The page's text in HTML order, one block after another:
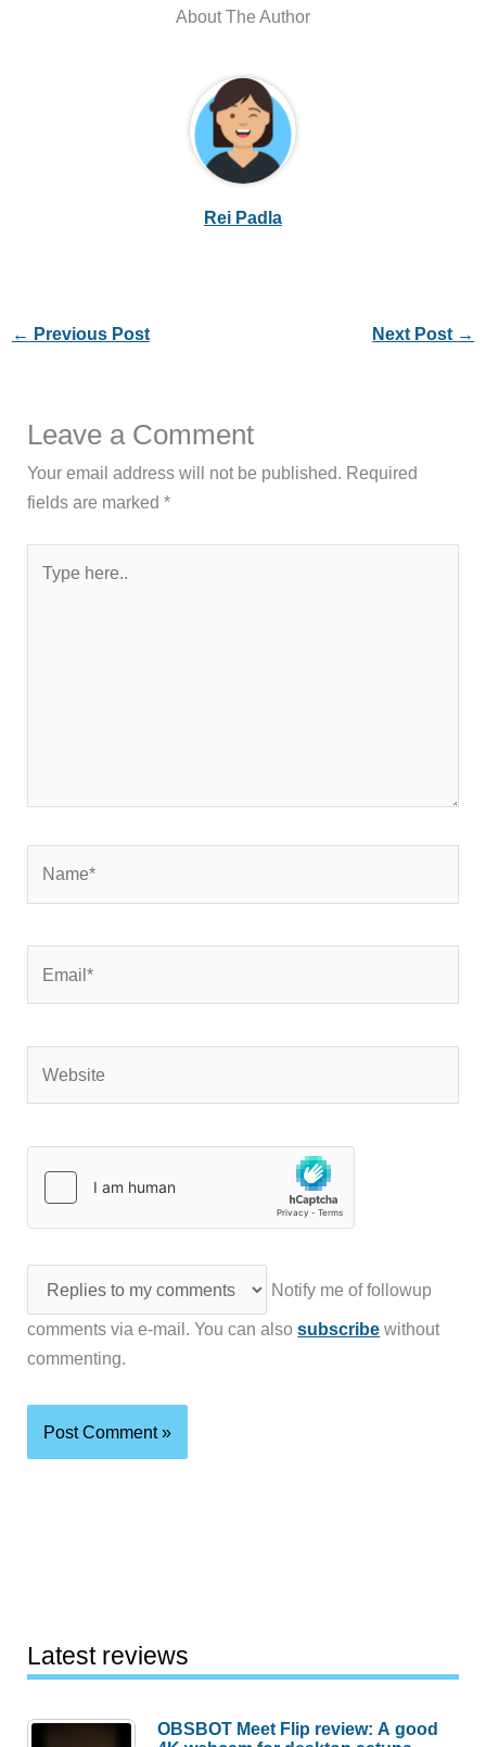
About The Author
Rei Padla
← Previous Post Next Post →
Leave a Comment
Your email address will not be published. Required
fields are marked*
here..
Notify me of followup
comments via e-mail. You can alsosubscribe without
commenting.
Latest reviews
OBSBOT Meet Flip review: A good